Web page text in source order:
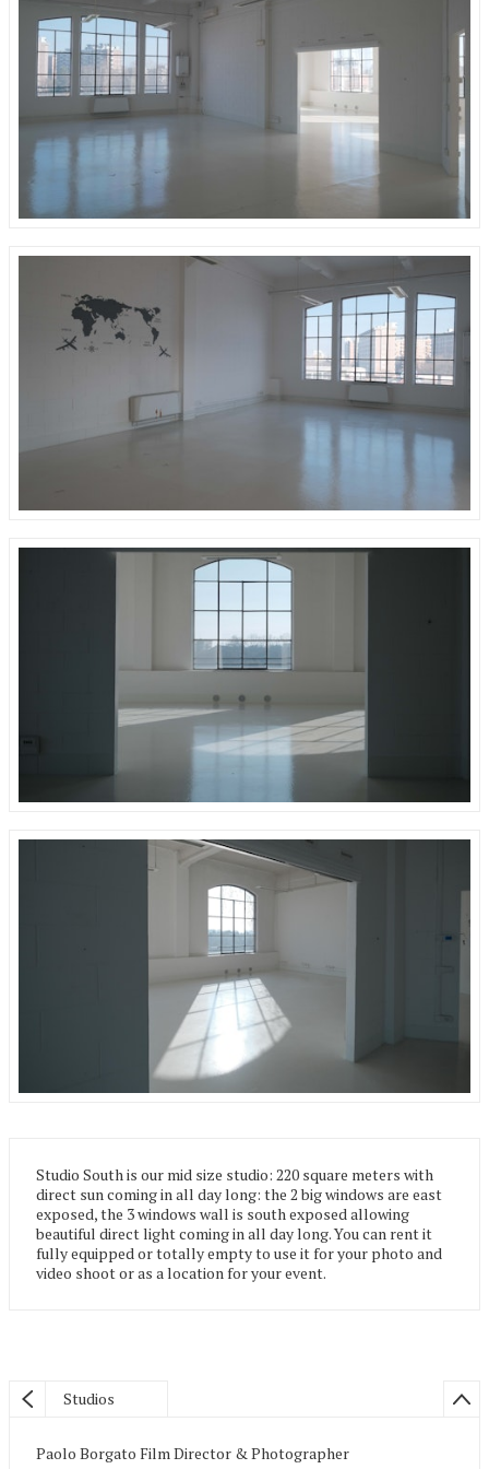
Studio South is our mid size studio: 220 square meters with
direct sun coming in all day long: the 2 big windows are east
exposed, the 3 windows wall is south exposed allowing
beautiful direct light coming in all day long. You can rent it
fully equipped or totally empty to use it for your photo and
video shoot or as a location for your event.
Studios
Paolo Borgato Film Director & Photographer